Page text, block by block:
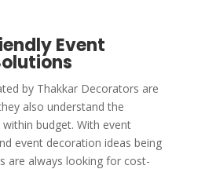
Event
by Thakkar Decorators are
also understand the
budget. With event
event decoration ideas being
are always looking for cost-